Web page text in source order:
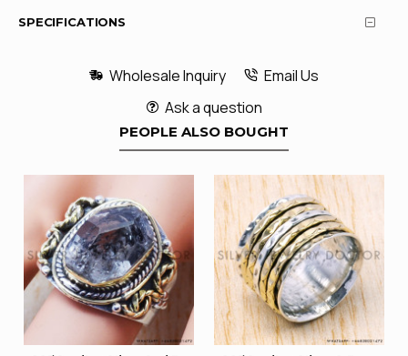
SPECIFICATIONS
Wholesale Inquiry
Email Us
Ask a question
PEOPLE ALSO BOUGHT